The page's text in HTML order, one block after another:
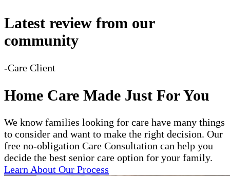
Latest review from our
community
-Care Client
Home Care Made Just For You
We know families looking for care have many things
to consider and want to make the right decision. Our
free no-obligation Care Consultation can help you
decide the best senior care option for your family.
Learn About Our Process